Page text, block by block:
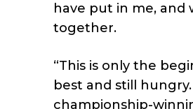
have put in me, and
together.
“This is only the
best and still
championship-